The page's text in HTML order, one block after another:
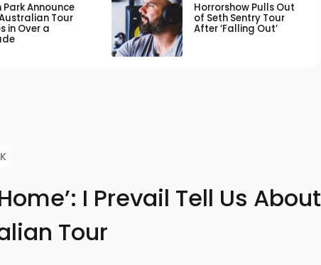
Park Announce
Tour
in Over a
Horrorshow Pulls Out
of Seth Sentry Tour
After ‘Falling Out’
I Prevail Tell Us About
Tour